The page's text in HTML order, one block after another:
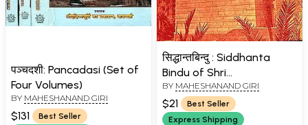
पञ्चदशी: Pancadasi (Set of
Four Volumes)
BY MAHESHANAND GIRI
$131
Best Seller
सिद्धान्तबिन्दु : Siddhanta
Bindu of Shri
Madhusudana Sarasvati
BY MAHESHANAND GIRI
$21
Best Seller
Express Shipping